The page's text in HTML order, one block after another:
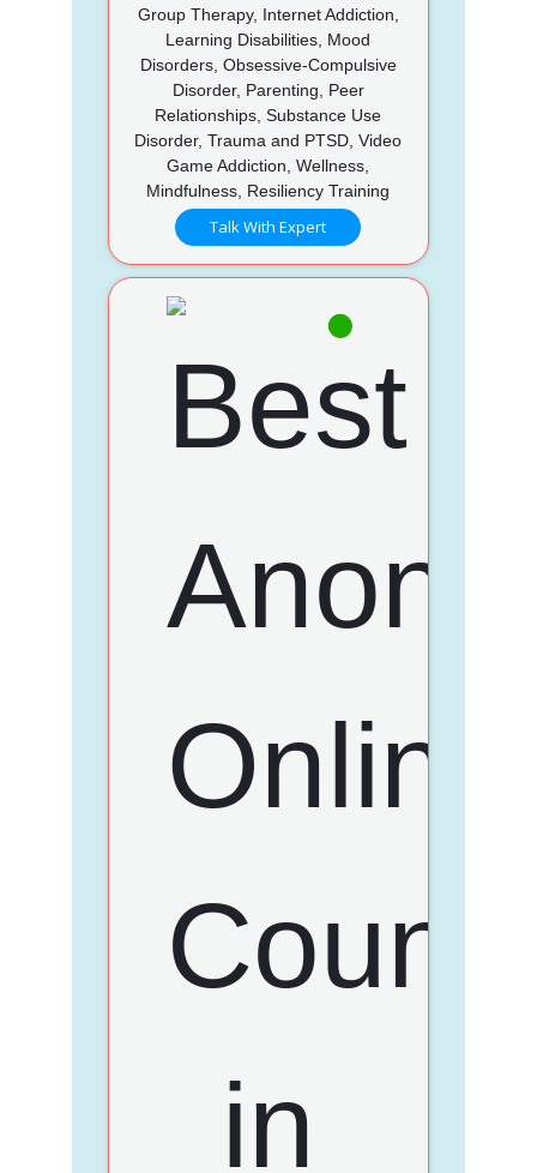
Group Therapy, Internet Addiction,
Learning Disabilities, Mood
Disorders, Obsessive-Compulsive
Disorder, Parenting, Peer
Relationships, Substance Use
Disorder, Trauma and PTSD, Video
Game Addiction, Wellness,
Mindfulness, Resiliency Training
Talk With Expert